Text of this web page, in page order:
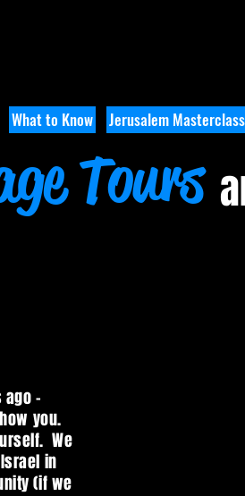
What to Know Jerusalem Masterclass
Tours
-
you.
We
in
(if we